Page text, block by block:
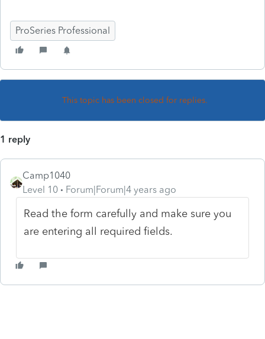
ProSeries Professional
This topic has been closed for replies.
1 reply
Camp1040
Level 10
Forum|Forum|4 years ago
Read the form carefully and make sure you
are entering all required fields.